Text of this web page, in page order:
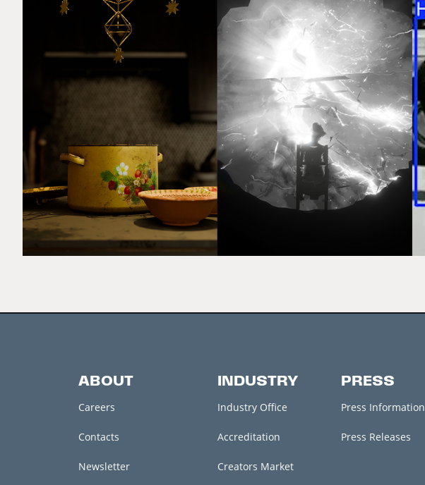
ABOUT
Careers
Contacts
Newsletter
INDUSTRY
Industry Office
Accreditation
Creators Market
PRESS
Press Information
Press Releases